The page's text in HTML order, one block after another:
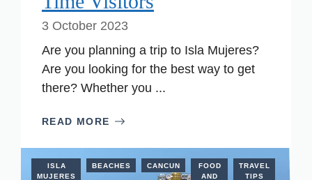
3 October 2023
Are you planning a trip to Isla Mujeres?
Are you looking for the best way to get
there? Whether you ...
READ MORE
ISLA
MUJERES
BEACHES CANCUN
FOOD
AND
TRAVEL
TIPS